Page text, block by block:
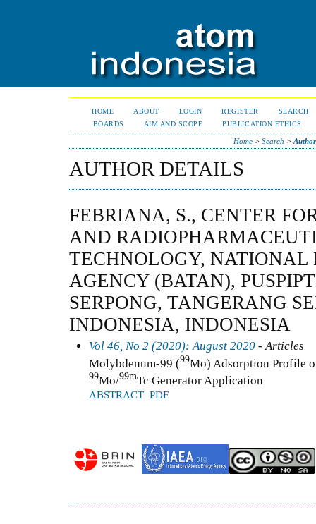
HOME ABOUT LOGIN REGISTER
SEARCH
BOARDS
AIM AND SCOPE PUBLICATION ETHICS
Home> Search >
AUTHOR DETAILS
FEBRIANA, S., CENTER
AND
TECHNOLOGY, NATIONAL
AGENCY (BATAN),
SERPONG, TANGERANG
INDONESIA, INDONESIA
Vol 46, No 2 (2020): August 2020 - Articles
Molybdenum-99 (99Mo) Adsorption Profile
99Mo/99mTc Generator Application
ABSTRACT PDF